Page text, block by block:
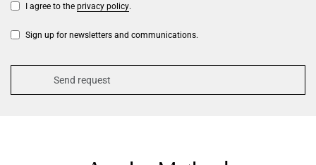
I agree to the privacy policy.
Sign up for newsletters and communications.